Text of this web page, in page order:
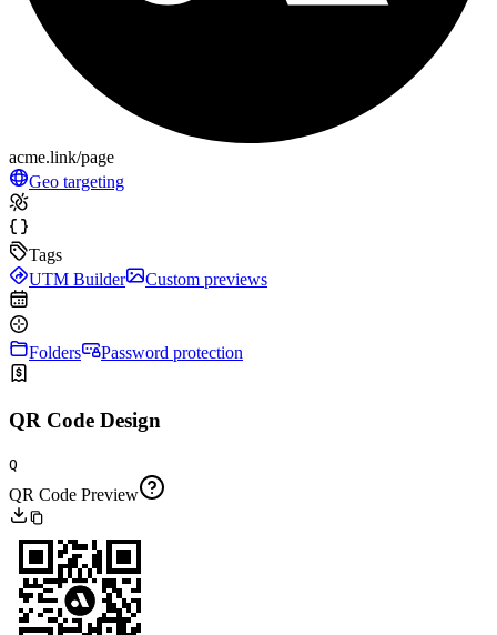
acme.link/page
Geo targeting
Tags
UTM Builder
Custom previews
Folders Password protection
QR Code Design
Q
QR Code Preview